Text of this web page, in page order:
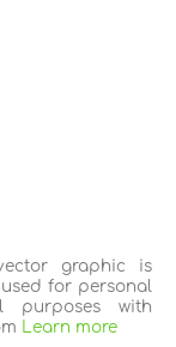
graphic is
for personal
purposes with
Learn more